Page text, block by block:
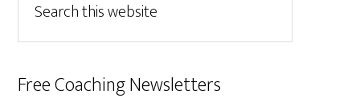
Free Coaching Newsletters